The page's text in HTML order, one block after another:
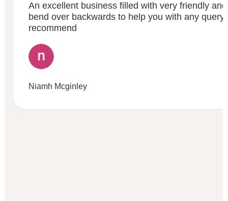
An excellent business filled with very friendly
bend over backwards to help you with any query
recommend
Niamh Mcginley